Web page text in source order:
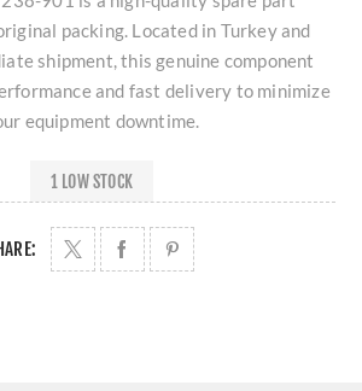
packing. Located in Turkey and
shipment, this genuine component
and fast delivery to minimize
equipment downtime.
1 LOW STOCK